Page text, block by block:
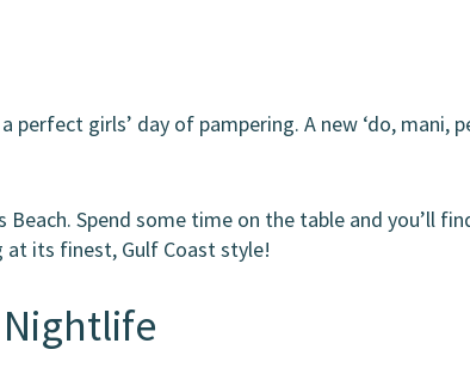
girls’ day of pampering. A new ‘do, mani,
Spend some time on the table and you’ll
at its finest, Gulf Coast style!